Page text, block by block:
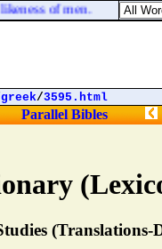
(Translations-
of men.
greek/3595.html
Parallel Bibles